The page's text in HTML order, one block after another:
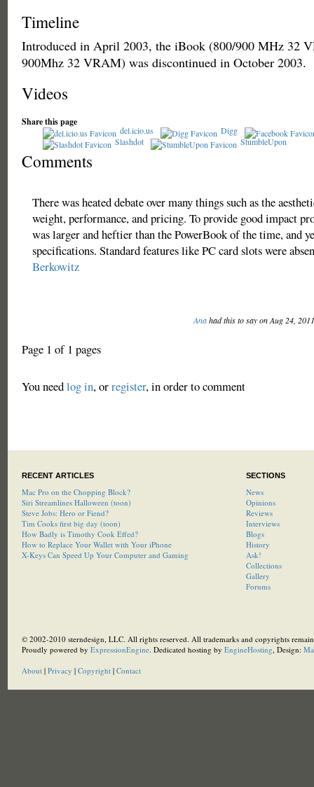
Timeline
Introduced in April 2003, the iBook (800/900 MHz 32
900Mhz 32 VRAM) was discontinued in October 2003.
Videos
Share this page
del.icio.us
Digg
Slashdot
StumbleUpon
Comments
There was heated debate over many things such as the
weight, performance, and pricing. To provide good impact
was larger and heftier than the PowerBook of the time, and
specifications. Standard features like PC card slots were
Berkowitz
Anahad this to say on Aug 24,
Page 1 of 1 pages
You needlog in, orregister, in order to comment
RECENT ARTICLES
Mac Pro on the Chopping Block?
Siri Streamlines Halloween (toon)
Steve Jobs: Hero or Fiend?
Tim Cooks first big day (toon)
How Badly is Timothy Cook Effed?
How to Replace Your Wallet with Your iPhone
X-Keys Can Speed Up Your Computer and Gaming
SECTIONS
News
Opinions
Reviews
Interviews
Blogs
History
Ask!
Collections
Gallery
Forums
© 2002-2010 sterndesign, LLC. All rights reserved. All trademarks and copyrights
Proudly powered by ExpressionEngine. Dedicated hosting by EngineHosting, Design:
About| Privacy | Copyright| Contact